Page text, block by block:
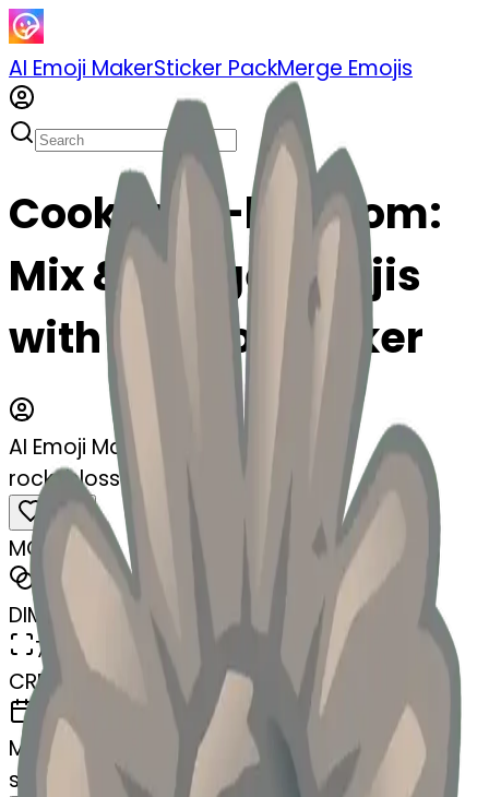
AI Emoji MakerSticker PackMerge Emojis
Cook rock-blossom:
Mix & Merge Emojis
with AI Emoji Maker
AI Emoji Maker
rock-blossom
MODEL
Merge
DIMENSIONS
768x768
CREATED
March 13, 2025
MAKER
s
systemMerger